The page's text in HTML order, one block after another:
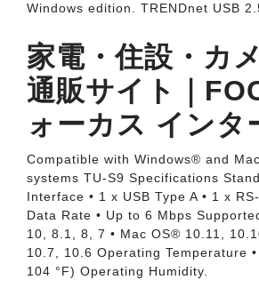
Windows edition. TRENDnet USB
家電・住設・カ
通販サイト｜
ォーカス インタ
Compatible with Windows® and
systems TU-S9 Specifications
Interface • 1 x USB Type A • 1 x
Data Rate • Up to 6 Mbps
10, 8.1, 8, 7 • Mac OS® 10.11,
10.7, 10.6 Operating Temperature
104 °F) Operating Humidity.